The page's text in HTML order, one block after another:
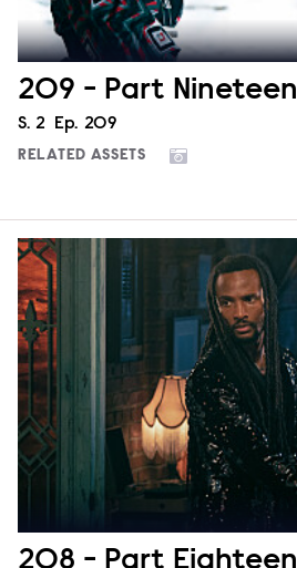
209 - Part Nineteen
Season
S. 2 Episode
Ep. 209
RELATED ASSETS
208 - Part Eighteen